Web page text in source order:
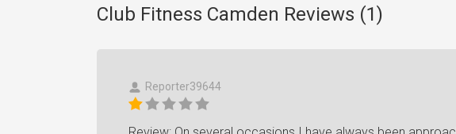
Club Fitness Camden Reviews (1)
Reporter39644